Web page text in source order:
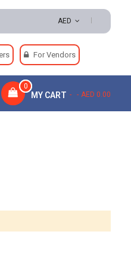
AED
For Vendors
MY CART
0
AED 0.00